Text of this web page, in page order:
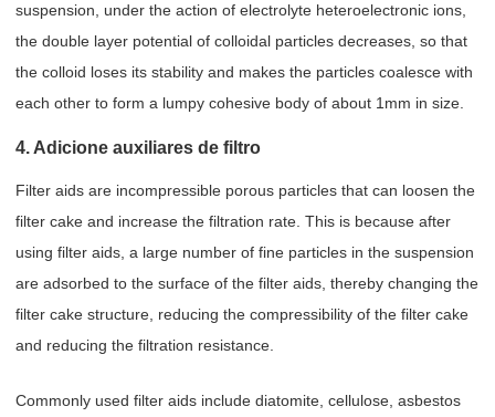
suspension, under the action of electrolyte heteroelectronic ions,
the double layer potential of colloidal particles decreases, so that
the colloid loses its stability and makes the particles coalesce with
each other to form a lumpy cohesive body of about 1mm in size.
4. Adicione auxiliares de filtro
Filter aids are incompressible porous particles that can loosen the
filter cake and increase the filtration rate. This is because after
using filter aids, a large number of fine particles in the suspension
are adsorbed to the surface of the filter aids, thereby changing the
filter cake structure, reducing the compressibility of the filter cake
and reducing the filtration resistance.
Commonly used filter aids include diatomite, cellulose, asbestos